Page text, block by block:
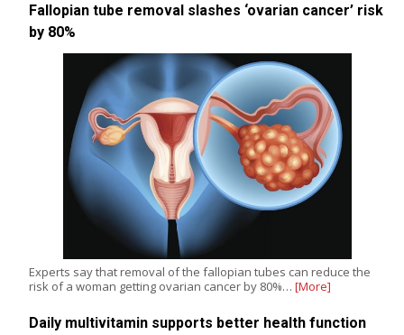
Fallopian tube removal slashes ‘ovarian cancer’ risk
by 80%
Experts say that removal of the fallopian tubes can reduce the
risk of a woman getting ovarian cancer by 80%… [More]
Daily multivitamin supports better health function